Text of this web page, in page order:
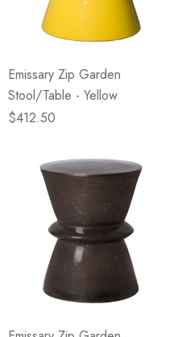
Emissary Zip Garden
Stool/Table - Yellow
$412.50